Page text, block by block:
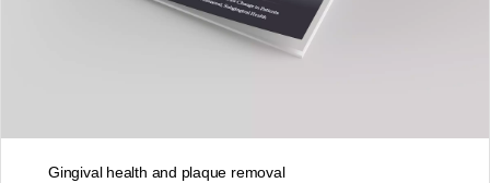
Gingival health and plaque removal